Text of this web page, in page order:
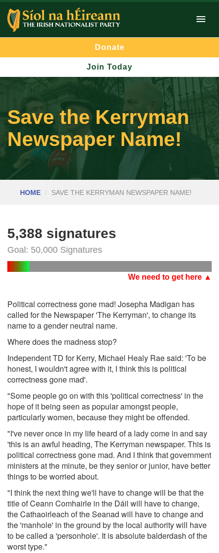
Donate
Join Today
Save the Kerryman
Newspaper Name!
HOME SAVE THE KERRYMAN NEWSPAPER NAME!
5,388 signatures
Goal: 50,000 Signatures
We need to get here ▲
Political correctness gone mad! Josepha Madigan has
called for the Newspaper 'The Kerryman', to change its
name to a gender neutral name.
Where does the madness stop?
Independent TD for Kerry, Michael Healy Rae said: 'To be
honest, I wouldn't agree with it, I think this is political
correctness gone mad'.
"Some people go on with this 'political correctness' in the
hope of it being seen as popular amongst people,
particularly women, because they might be offended.
"I've never once in my life heard of a lady come in and say
'this is an awful heading, The Kerryman newspaper. This is
political correctness gone mad. And I think that government
ministers at the minute, be they senior or junior, have better
things to be worried about.
"I think the next thing we'll have to change will be that the
title of Ceann Comhairle in the Dáil will have to change,
the Cathaoirleach of the Seanad will have to change and
the 'manhole' in the ground by the local authority will have
to be called a 'personhole'. It is absolute balderdash of the
worst type."